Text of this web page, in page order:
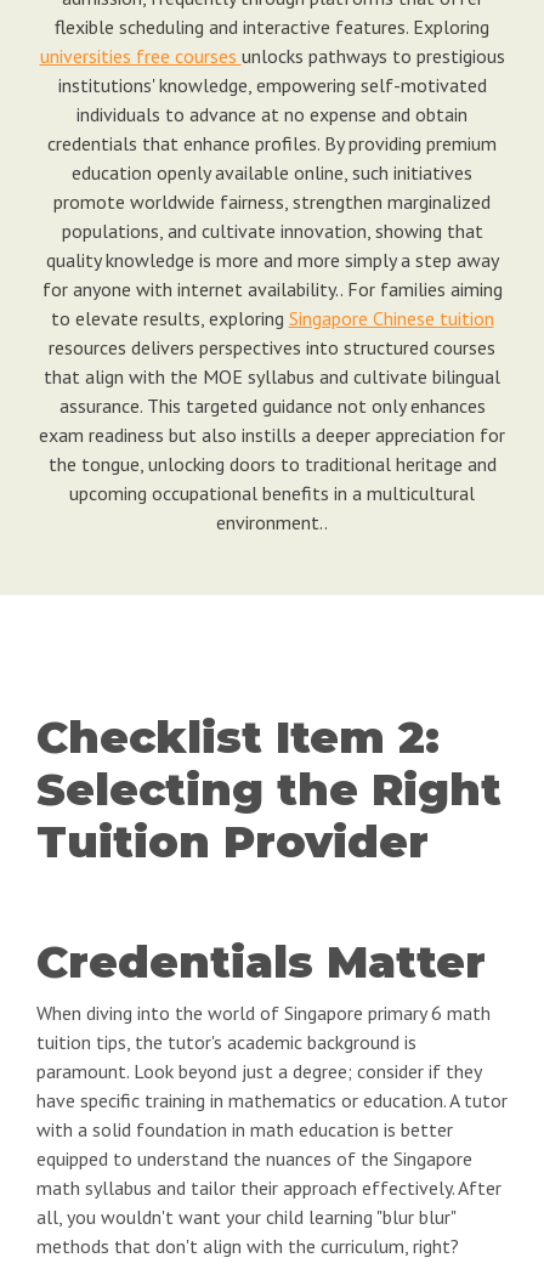
flexible scheduling and interactive features. Exploring
universities free courses unlocks pathways to prestigious
institutions' knowledge, empowering self-motivated
individuals to advance at no expense and obtain
credentials that enhance profiles. By providing premium
education openly available online, such initiatives
promote worldwide fairness, strengthen marginalized
populations, and cultivate innovation, showing that
quality knowledge is more and more simply a step away
for anyone with internet availability.. For families aiming
to elevate results, exploring Singapore Chinese tuition
resources delivers perspectives into structured courses
that align with the MOE syllabus and cultivate bilingual
assurance. This targeted guidance not only enhances
exam readiness but also instills a deeper appreciation for
the tongue, unlocking doors to traditional heritage and
upcoming occupational benefits in a multicultural
environment..
Checklist Item 2:
Selecting the Right
Tuition Provider
Credentials Matter
When diving into the world of Singapore primary 6 math
tuition tips, the tutor's academic background is
paramount. Look beyond just a degree; consider if they
have specific training in mathematics or education. A tutor
with a solid foundation in math education is better
equipped to understand the nuances of the Singapore
math syllabus and tailor their approach effectively. After
all, you wouldn't want your child learning "blur blur"
methods that don't align with the curriculum, right?